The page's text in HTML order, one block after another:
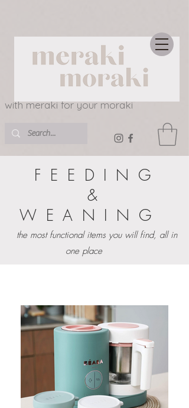
with meraki for your moraki
FEEDING
&
WEANING
the most functional items you will find, all in
one place